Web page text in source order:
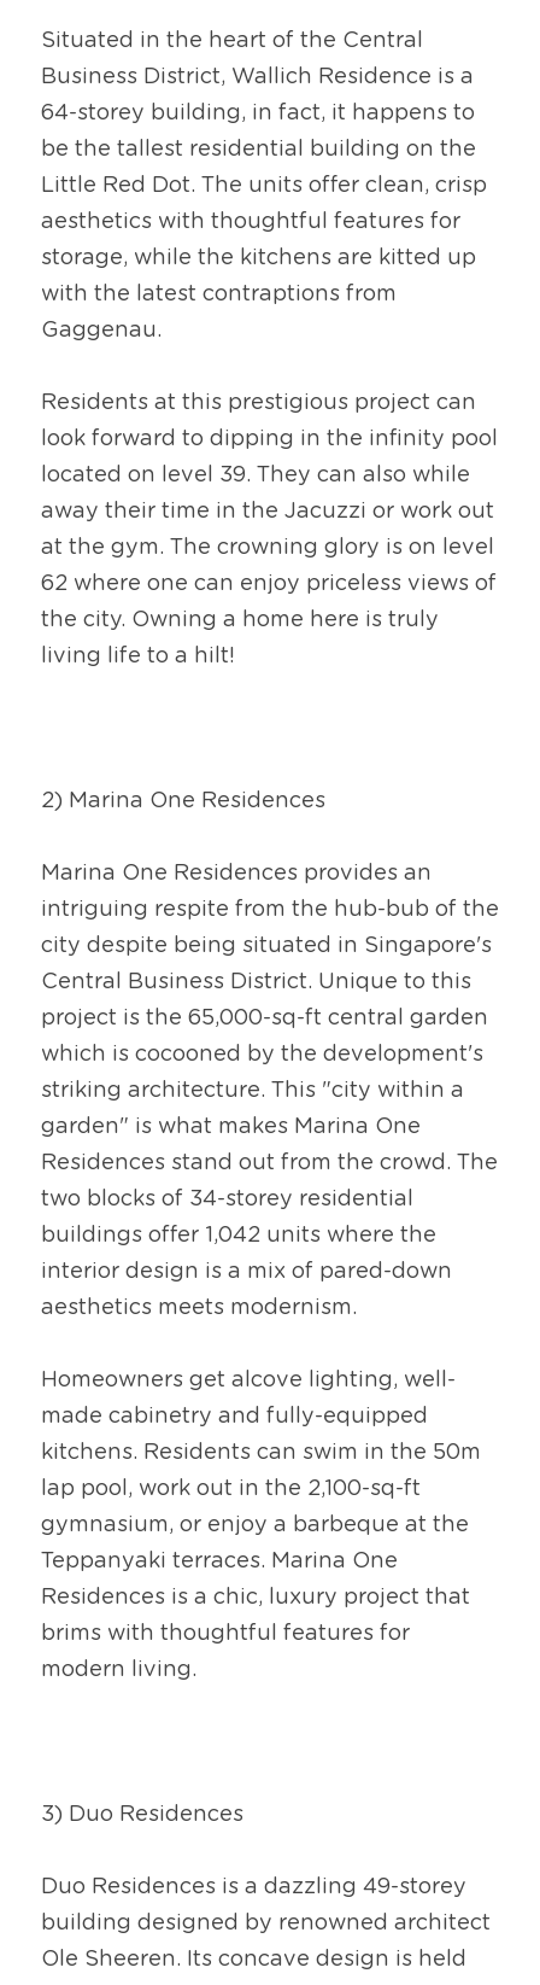
Situated in the heart of the Central
Business District, Wallich Residence is a
64-storey building, in fact, it happens to
be the tallest residential building on the
Little Red Dot. The units offer clean, crisp
aesthetics with thoughtful features for
storage, while the kitchens are kitted up
with the latest contraptions from
Gaggenau.
Residents at this prestigious project can
look forward to dipping in the infinity pool
located on level 39. They can also while
away their time in the Jacuzzi or work out
at the gym. The crowning glory is on level
62 where one can enjoy priceless views of
the city. Owning a home here is truly
living life to a hilt!
2) Marina One Residences
Marina One Residences provides an
intriguing respite from the hub-bub of the
city despite being situated in Singapore's
Central Business District. Unique to this
project is the 65,000-sq-ft central garden
which is cocooned by the development's
striking architecture. This "city within a
garden" is what makes Marina One
Residences stand out from the crowd. The
two blocks of 34-storey residential
buildings offer 1,042 units where the
interior design is a mix of pared-down
aesthetics meets modernism.
Homeowners get alcove lighting, well-
made cabinetry and fully-equipped
kitchens. Residents can swim in the 50m
lap pool, work out in the 2,100-sq-ft
gymnasium, or enjoy a barbeque at the
Teppanyaki terraces. Marina One
Residences is a chic, luxury project that
brims with thoughtful features for
modern living.
3) Duo Residences
Duo Residences is a dazzling 49-storey
building designed by renowned architect
Ole Sheeren. Its concave design is held